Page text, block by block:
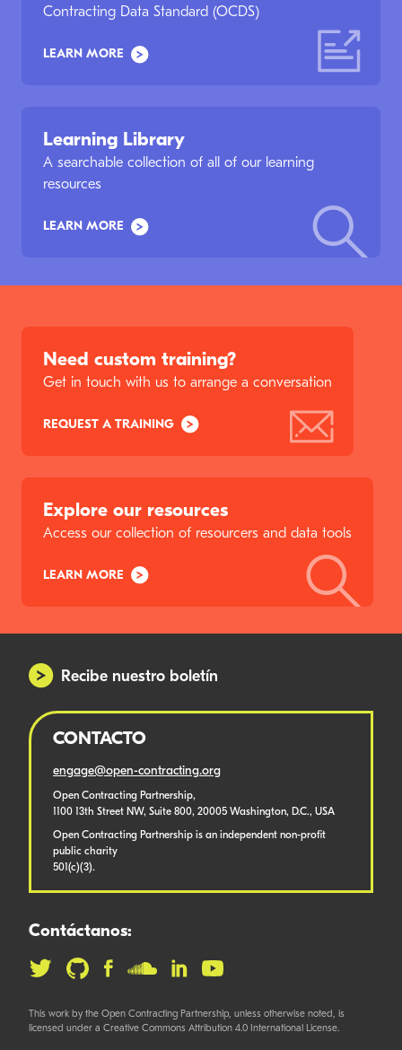
Contracting Data Standard (OCDS)
LEARN MORE
Learning Library
A searchable collection of all of our learning
resources
LEARN MORE
Need custom training?
Get in touch with us to arrange a conversation
REQUEST A TRAINING
Explore our resources
Access our collection of resourcers and data tools
LEARN MORE
Recibe nuestro boletín
CONTACTO
engage@open-contracting.org
Open Contracting Partnership,
1100 13th Street NW, Suite 800, 20005 Washington, D.C., USA
Open Contracting Partnership is an independent non-profit
public charity
501(c)(3).
Contáctanos:
This work by the Open Contracting Partnership, unless otherwise noted, is
licensed under a Creative Commons Attribution 4.0 International License.